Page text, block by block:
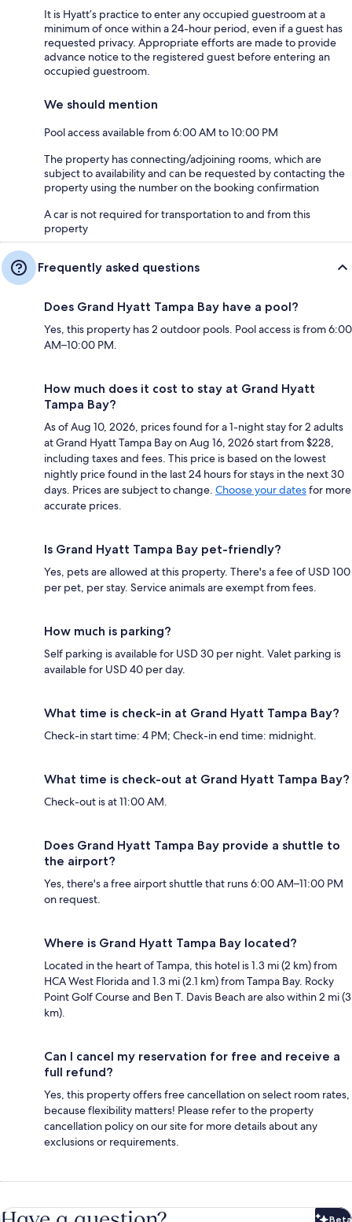
It is Hyatt’s practice to enter any occupied guestroom at a
minimum of once within a 24-hour period, even if a guest has
requested privacy. Appropriate efforts are made to provide
advance notice to the registered guest before entering an
occupied guestroom.
We should mention
Pool access available from 6:00 AM to 10:00 PM
The property has connecting/adjoining rooms, which are
subject to availability and can be requested by contacting the
property using the number on the booking confirmation
A car is not required for transportation to and from this
property
Frequently asked questions
Does Grand Hyatt Tampa Bay have a pool?
Yes, this property has 2 outdoor pools. Pool access is from 6:00
AM–10:00 PM.
How much does it cost to stay at Grand Hyatt
Tampa Bay?
As of Aug 10, 2026, prices found for a 1-night stay for 2 adults
at Grand Hyatt Tampa Bay on Aug 16, 2026 start from $228,
including taxes and fees. This price is based on the lowest
nightly price found in the last 24 hours for stays in the next 30
days. Prices are subject to change. Choose your datesfor more
accurate prices.
Is Grand Hyatt Tampa Bay pet-friendly?
Yes, pets are allowed at this property. There's a fee of USD 100
per pet, per stay. Service animals are exempt from fees.
How much is parking?
Self parking is available for USD 30 per night. Valet parking is
available for USD 40 per day.
What time is check-in at Grand Hyatt Tampa Bay?
Check-in start time: 4 PM; Check-in end time: midnight.
What time is check-out at Grand Hyatt Tampa Bay?
Check-out is at 11:00 AM.
Does Grand Hyatt Tampa Bay provide a shuttle to
the airport?
Yes, there's a free airport shuttle that runs 6:00 AM–11:00 PM
on request.
Where is Grand Hyatt Tampa Bay located?
Located in the heart of Tampa, this hotel is 1.3 mi (2 km) from
HCA West Florida and 1.3 mi (2.1 km) from Tampa Bay. Rocky
Point Golf Course and Ben T. Davis Beach are also within 2 mi (3
km).
Can I cancel my reservation for free and receive a
full refund?
Yes, this property offers free cancellation on select room rates,
because flexibility matters! Please refer to the property
cancellation policy on our site for more details about any
exclusions or requirements.
Beta